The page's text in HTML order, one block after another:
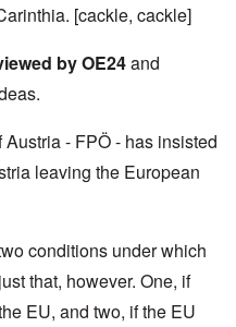
[cackle, cackle]
by OE24and
Austria - FPÖ - has insisted
leaving the European
conditions under which
that, however. One, if
EU, and two, if the EU